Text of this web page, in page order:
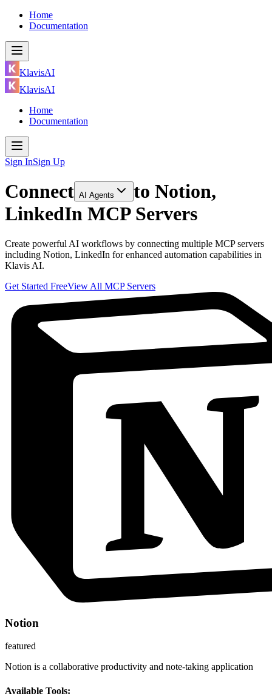
Home
Documentation
KlavisAI
KlavisAI
Home
Documentation
Sign InSign Up
Connect AI Agents to Notion,
LinkedIn MCP Servers
Create powerful AI workflows by connecting multiple MCP servers
including Notion, LinkedIn for enhanced automation capabilities in
Klavis AI.
Get Started FreeView All MCP Servers
Notion
featured
Notion is a collaborative productivity and note-taking application
Available Tools: